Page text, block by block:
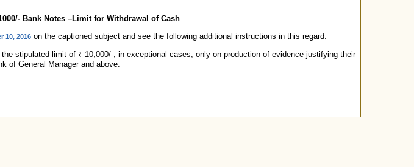
Bank Notes –Limit for Withdrawal of Cash
10, 2016on the captioned subject and see the following additional instructions in this regard:
stipulated limit of ₹ 10,000/-, in exceptional cases, only on production of evidence justifying their
of General Manager and above.